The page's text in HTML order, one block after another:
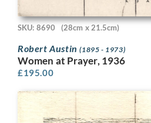
SKU: 8690 (28cm x 21.5cm)
Robert Austin(1895 - 1973)
Women at Prayer, 1936
£195.00